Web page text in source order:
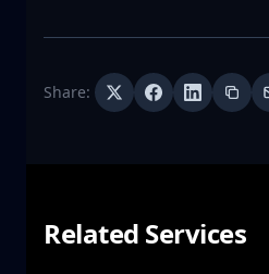
Share:
Related Services